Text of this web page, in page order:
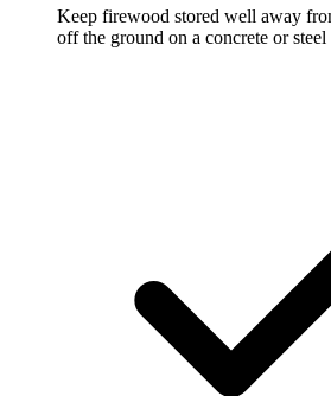
Keep firewood stored well away
off the ground on a concrete or